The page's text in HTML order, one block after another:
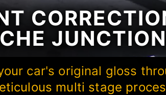
car's original gloss
multi stage